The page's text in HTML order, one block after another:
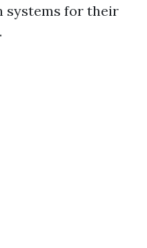
systems for their